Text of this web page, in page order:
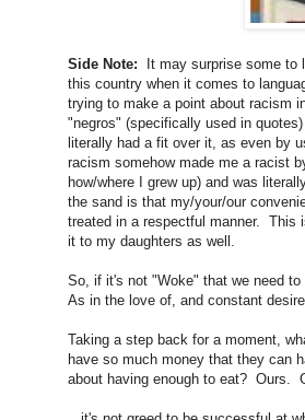
Side Note:
It may surprise some
this country when it comes to
trying to make a point about racism
"negros" (specifically used in
literally had a fit over it, as even by
racism somehow made me a racist
how/where I grew up) and was
the sand is that my/your/our
treated in a respectful manner. This
it to my daughters as well.
So, if it's not "Woke" that we need
As in the love of, and constant
Taking a step back for a moment,
have so much money that they can
about having enough to eat? Ours.